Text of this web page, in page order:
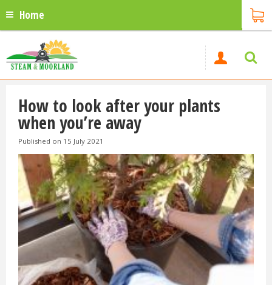
Home
How to look after your plants
when you’re away
Published on 15 July 2021